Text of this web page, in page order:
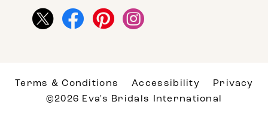
Terms & Conditions Accessibility
Privacy
©2026 Eva's Bridals International